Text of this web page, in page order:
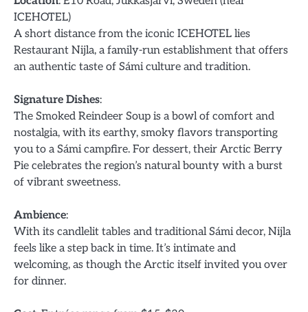
ICEHOTEL)
A short distance from the iconic ICEHOTEL lies
Restaurant Nijla, a family-run establishment that offers
an authentic taste of Sámi culture and tradition.
Signature Dishes:
The Smoked Reindeer Soup is a bowl of comfort and
nostalgia, with its earthy, smoky flavors transporting
you to a Sámi campfire. For dessert, their Arctic Berry
Pie celebrates the region’s natural bounty with a burst
of vibrant sweetness.
Ambience:
With its candlelit tables and traditional Sámi decor, Nijla
feels like a step back in time. It’s intimate and
welcoming, as though the Arctic itself invited you over
for dinner.